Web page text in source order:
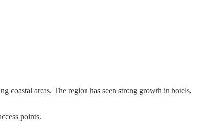
coastal areas. The region has seen strong growth in hotels,
points.